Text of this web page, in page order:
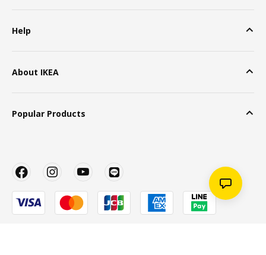
Help
About IKEA
Popular Products